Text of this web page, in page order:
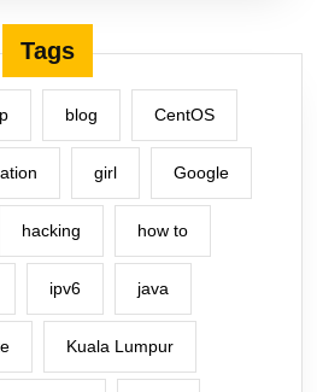
Tags
blog CentOS
girl Google
hacking how to
ipv6 java
Kuala Lumpur